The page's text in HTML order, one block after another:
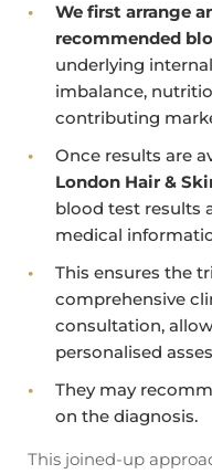
We first arrange
recommended
underlying
imbalance,
contributing
Once results are
London Hair &
blood test results
medical
This ensures the
comprehensive
consultation,
personalised
They may
on the diagnosis.
This joined-up